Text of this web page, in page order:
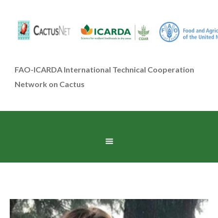
FAO-ICARDA International Technical Cooperation
Network on Cactus